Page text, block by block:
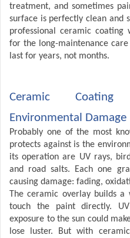
treatment, and sometimes
surface is perfectly clean and
professional ceramic
for the long-maintenance
last for years, not months.
Ceramic Coating
Environmental Damage
Probably one of the most
protects against is the
its operation are UV rays,
and road salts. Each one
causing damage: fading,
The ceramic overlay builds
touch the paint directly.
exposure to the sun could
lose luster. But with